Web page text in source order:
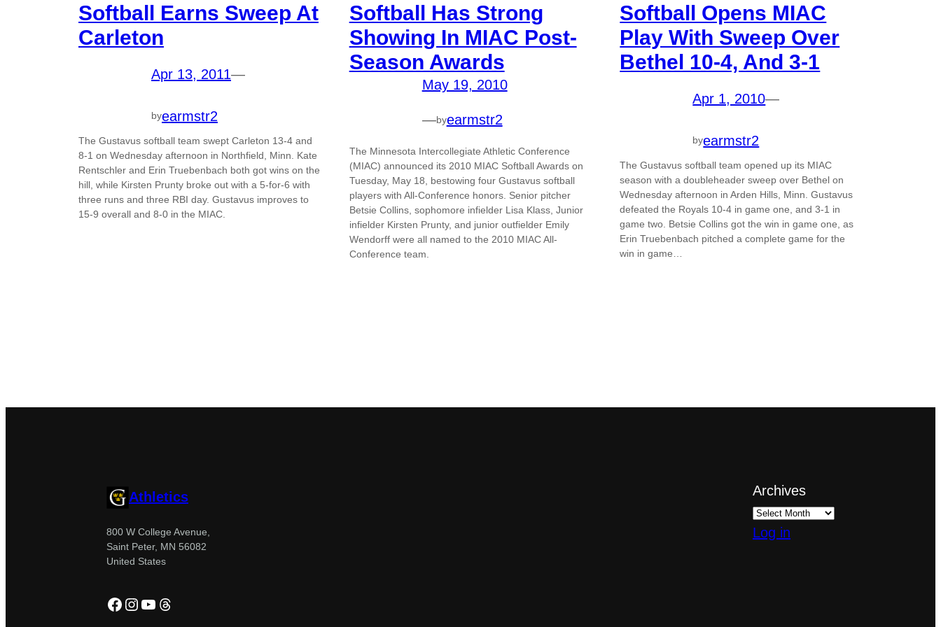
Softball Earns Sweep At
Carleton
Apr 13, 2011—
byearmstr2
The Gustavus softball team swept Carleton 13-4 and
8-1 on Wednesday afternoon in Northfield, Minn. Kate
Rentschler and Erin Truebenbach both got wins on the
hill, while Kirsten Prunty broke out with a 5-for-6 with
three runs and three RBI day. Gustavus improves to
15-9 overall and 8-0 in the MIAC.
Softball Has Strong
Showing In MIAC Post-
Season Awards
May 19, 2010
—byearmstr2
The Minnesota Intercollegiate Athletic Conference
(MIAC) announced its 2010 MIAC Softball Awards on
Tuesday, May 18, bestowing four Gustavus softball
players with All-Conference honors. Senior pitcher
Betsie Collins, sophomore infielder Lisa Klass, Junior
infielder Kirsten Prunty, and junior outfielder Emily
Wendorff were all named to the 2010 MIAC All-
Conference team.
Softball Opens MIAC
Play With Sweep Over
Bethel 10-4, And 3-1
Apr 1, 2010—
byearmstr2
The Gustavus softball team opened up its MIAC
season with a doubleheader sweep over Bethel on
Wednesday afternoon in Arden Hills, Minn. Gustavus
defeated the Royals 10-4 in game one, and 3-1 in
game two. Betsie Collins got the win in game one, as
Erin Truebenbach pitched a complete game for the
win in game…
Athletics
800 W College Avenue,
Saint Peter, MN 56082
United States
Facebook
Instagram
YouTube
Threads
Archives
Log in